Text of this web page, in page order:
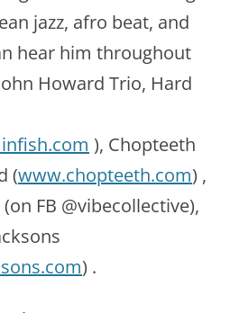
jazz, afro beat, and
hear him throughout
Howard Trio, Hard
), Chopteeth
(www.chopteeth.com) ,
FB @vibecollective),
) .